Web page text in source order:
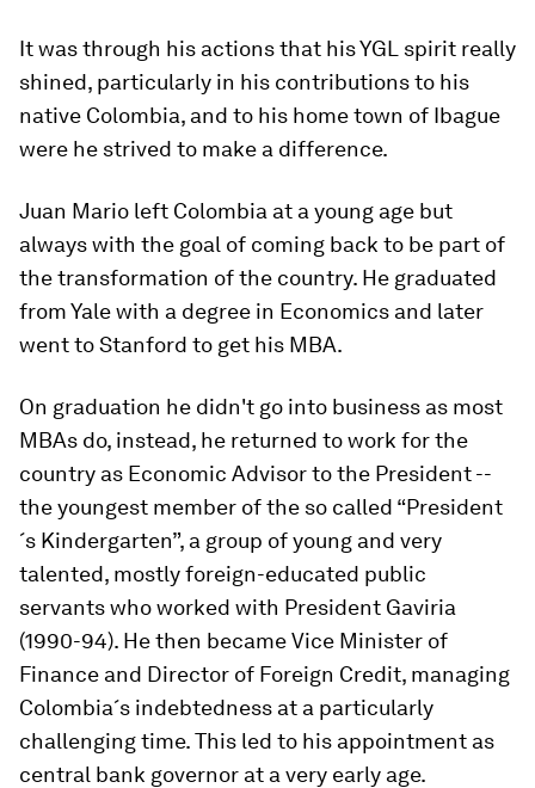
It was through his actions that his YGL spirit really
shined, particularly in his contributions to his
native Colombia, and to his home town of Ibague
were he strived to make a difference.
Juan Mario left Colombia at a young age but
always with the goal of coming back to be part of
the transformation of the country. He graduated
from Yale with a degree in Economics and later
went to Stanford to get his MBA.
On graduation he didn't go into business as most
MBAs do, instead, he returned to work for the
country as Economic Advisor to the President --
the youngest member of the so called “President
´s Kindergarten”, a group of young and very
talented, mostly foreign-educated public
servants who worked with President Gaviria
(1990-94). He then became Vice Minister of
Finance and Director of Foreign Credit, managing
Colombia´s indebtedness at a particularly
challenging time. This led to his appointment as
central bank governor at a very early age.